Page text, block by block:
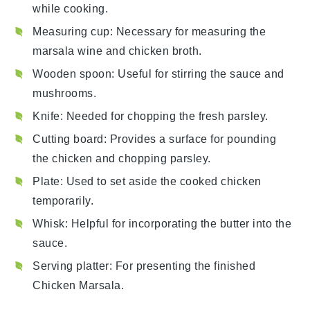
while cooking.
Measuring cup: Necessary for measuring the
marsala wine and chicken broth.
Wooden spoon: Useful for stirring the sauce and
mushrooms.
Knife: Needed for chopping the fresh parsley.
Cutting board: Provides a surface for pounding
the chicken and chopping parsley.
Plate: Used to set aside the cooked chicken
temporarily.
Whisk: Helpful for incorporating the butter into the
sauce.
Serving platter: For presenting the finished
Chicken Marsala.